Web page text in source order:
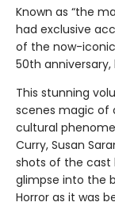
Known as “the
had exclusive
of the now-
50th anniversary,
This stunning
scenes magic of
cultural
Curry, Susan
shots of the cast
glimpse into the
Horror as it was